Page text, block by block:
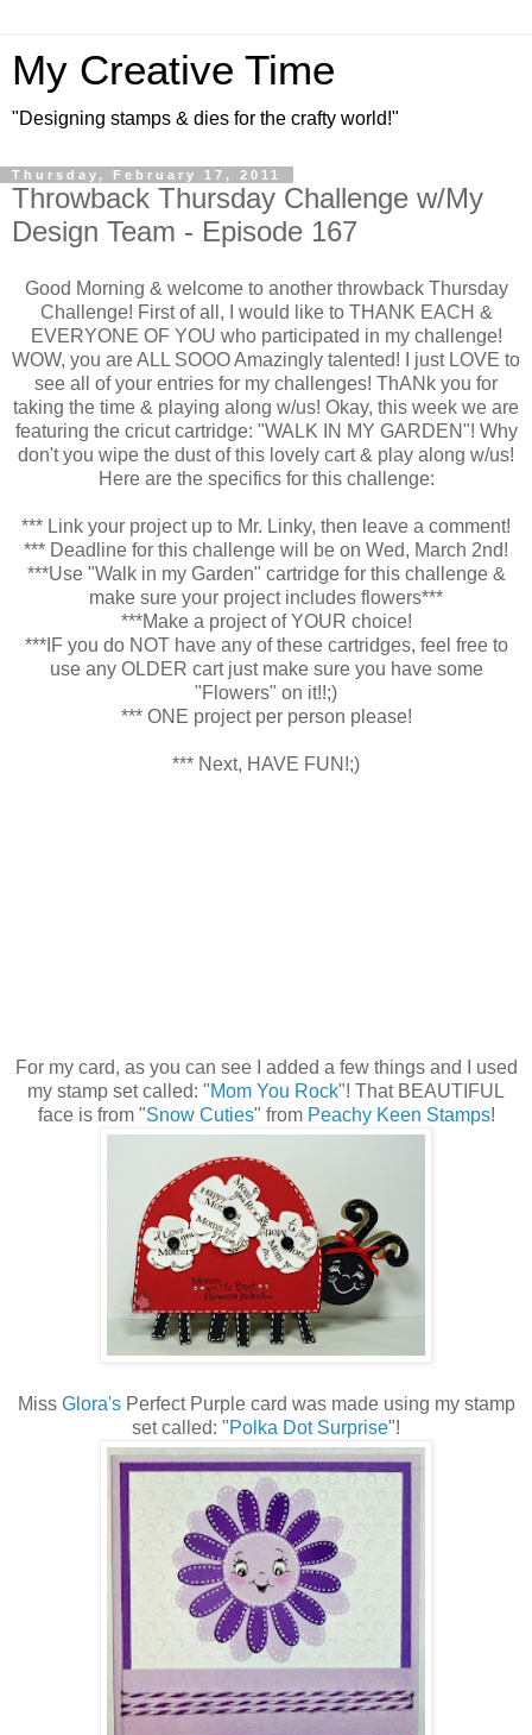
My Creative Time
"Designing stamps & dies for the crafty world!"
Thursday, February 17, 2011
Throwback Thursday Challenge w/My
Design Team - Episode 167
Good Morning & welcome to another throwback Thursday
Challenge! First of all, I would like to THANK EACH &
EVERYONE OF YOU who participated in my challenge!
WOW, you are ALL SOOO Amazingly talented! I just LOVE to
see all of your entries for my challenges! ThANk you for
taking the time & playing along w/us! Okay, this week we are
featuring the cricut cartridge: "WALK IN MY GARDEN"! Why
don't you wipe the dust of this lovely cart & play along w/us!
Here are the specifics for this challenge:
*** Link your project up to Mr. Linky, then leave a comment!
*** Deadline for this challenge will be on Wed, March 2nd!
***Use "Walk in my Garden" cartridge for this challenge &
make sure your project includes flowers***
***Make a project of YOUR choice!
***IF you do NOT have any of these cartridges, feel free to
use any OLDER cart just make sure you have some
"Flowers" on it!!;)
*** ONE project per person please!
*** Next, HAVE FUN!;)
For my card, as you can see I added a few things and I used
my stamp set called: "Mom You Rock"! That BEAUTIFUL
face is from "Snow Cuties" from Peachy Keen Stamps!
Miss Glora'sPerfect Purple card was made using my stamp
set called: "Polka Dot Surprise"!